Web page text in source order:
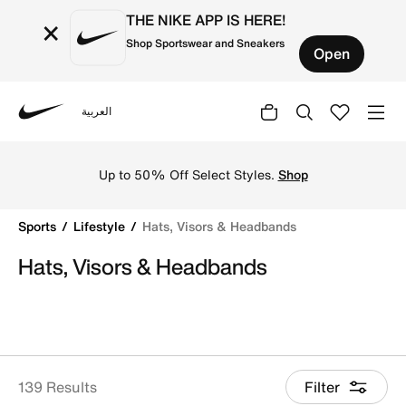
× THE NIKE APP IS HERE!
Shop Sportswear and Sneakers Open
العربية
Up to 50% Off Select Styles. Shop
Sports Lifestyle Hats, Visors & Headbands
Hats, Visors & Headbands
139 Results Filter